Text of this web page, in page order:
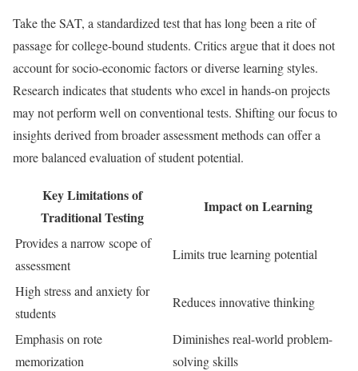
Take the SAT, a standardized test that has long been a rite of
passage for college-bound students. Critics argue that it does not
account for socio-economic factors or diverse learning styles.
Research indicates that students who excel in hands-on projects
may not perform well on conventional tests. Shifting our focus to
insights derived from broader assessment methods can offer a
more balanced evaluation of student potential.
Key Limitations of
Traditional Testing
Impact on Learning
Provides a narrow scope of
assessment
Limits true learning potential
High stress and anxiety for
students
Reduces innovative thinking
Emphasis on rote
memorization
Diminishes real-world problem-
solving skills